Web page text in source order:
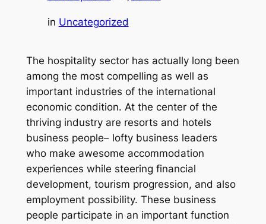
in Uncategorized
The hospitality sector has actually long been
among the most compelling as well as
important industries of the international
economic condition. At the center of the
thriving industry are resorts and hotels
business people– lofty business leaders
who make awesome accommodation
experiences while steering financial
development, tourism progression, and also
employment possibility. These business
people participate in an important function